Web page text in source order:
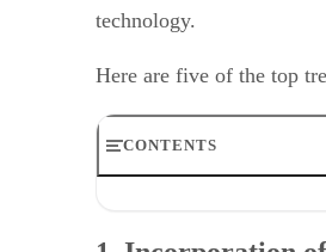
technology.
Here are five of the top
CONTENTS